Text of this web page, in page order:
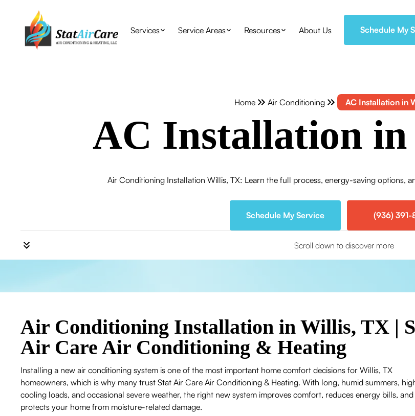
Services Service Areas Resources About Us Schedule My
Home Air Conditioning AC Installation in
AC Installation
Air Conditioning Installation Willis, TX: Learn the full process, energy-saving options,
Schedule My Service (936) 391-
Scroll down to discover more
Air Conditioning Installation in Willis, TX |
Air Care Air Conditioning & Heating
Installing a new air conditioning system is one of the most important home comfort decisions for Willis, TX
homeowners, which is why many trust Stat Air Care Air Conditioning & Heating. With long, humid summers,
cooling loads, and occasional severe weather, the right new system improves comfort, reduces energy bills, and
protects your home from moisture-related damage.